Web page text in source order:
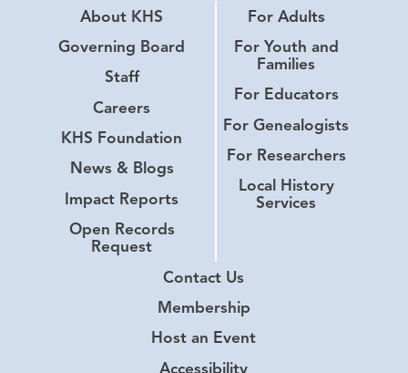
About KHS
Governing Board
Staff
Careers
KHS Foundation
News & Blogs
Impact Reports
Open Records
Request
For Adults
For Youth and
Families
For Educators
For Genealogists
For Researchers
Local History
Services
Contact Us
Membership
Host an Event
Accessibility